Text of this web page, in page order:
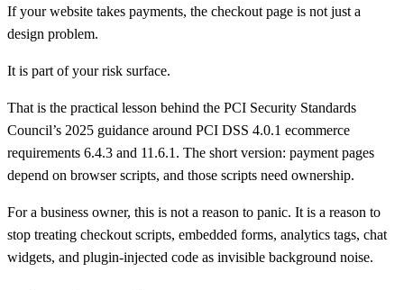
If your website takes payments, the checkout page is not just a
design problem.
It is part of your risk surface.
That is the practical lesson behind the PCI Security Standards
Council’s 2025 guidance around PCI DSS 4.0.1 ecommerce
requirements 6.4.3 and 11.6.1. The short version: payment pages
depend on browser scripts, and those scripts need ownership.
For a business owner, this is not a reason to panic. It is a reason to
stop treating checkout scripts, embedded forms, analytics tags, chat
widgets, and plugin-injected code as invisible background noise.